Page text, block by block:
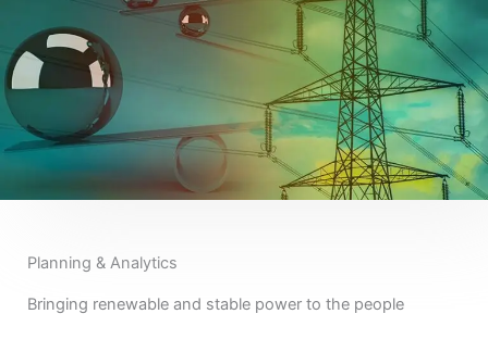
Planning & Analytics
Bringing renewable and stable power to the people